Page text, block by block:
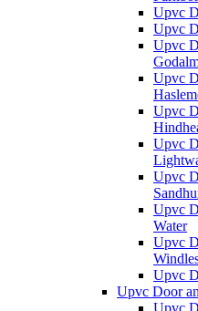
Upvc
Upvc
Upvc
Upvc
Upvc
Upvc
Upvc
Upvc
Water
Upvc
Upvc
Upvc Door
Upvc